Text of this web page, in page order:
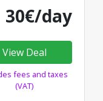
30€/day
View Deal
fees and taxes
(VAT)